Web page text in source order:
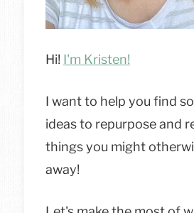
Hi! I'm Kristen!
I want to help you find
ideas to repurpose and
things you might
away!